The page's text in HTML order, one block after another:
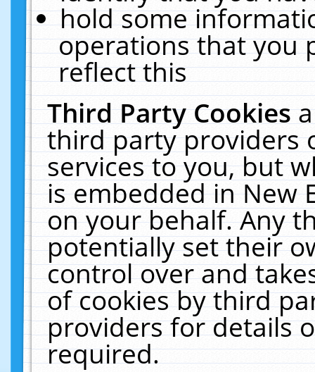
hold some
operations that you
reflect this
Third Party Cookies
third party providers
services to you, but
is embedded in New
on your behalf. Any
potentially set their
control over and
of cookies by third
providers for details
required.